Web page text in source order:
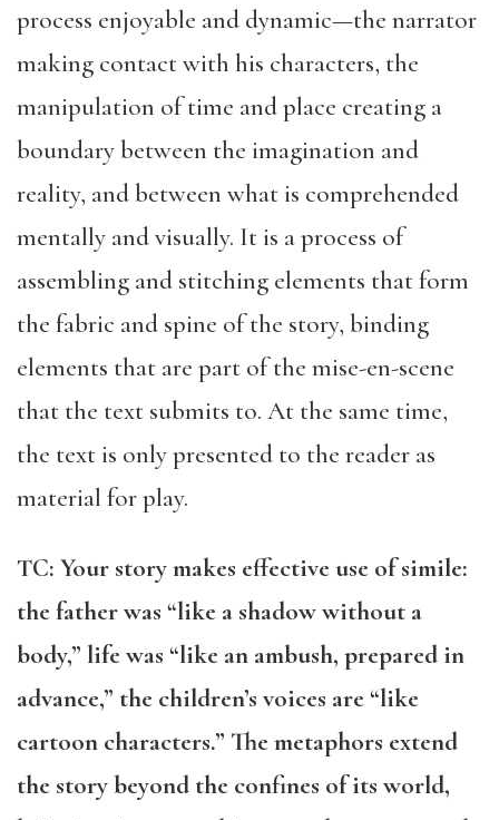
process enjoyable and dynamic—the narrator
making contact with his characters, the
manipulation of time and place creating a
boundary between the imagination and
reality, and between what is comprehended
mentally and visually. It is a process of
assembling and stitching elements that form
the fabric and spine of the story, binding
elements that are part of the mise-en-scene
that the text submits to. At the same time,
the text is only presented to the reader as
material for play.
TC: Your story makes effective use of simile:
the father was “like a shadow without a
body,” life was “like an ambush, prepared in
advance,” the children’s voices are “like
cartoon characters.” The metaphors extend
the story beyond the confines of its world,